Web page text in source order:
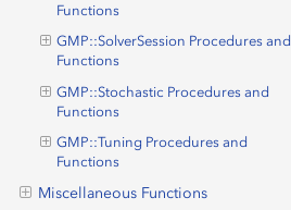
Functions
GMP::SolverSession Procedures and
Functions
GMP::Stochastic Procedures and
Functions
GMP::Tuning Procedures and
Functions
Miscellaneous Functions